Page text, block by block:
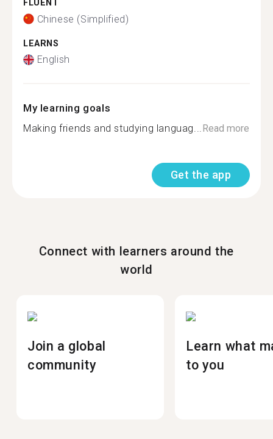
FLUENT
Chinese (Simplified)
LEARNS
English
My learning goals
Making friends and studying languag...Read more
Get the app
Connect with learners around the
world
Join a global
community
Learn what
to you